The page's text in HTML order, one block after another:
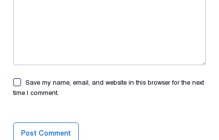
Save my name, email, and website in this browser for the next
time I comment.
Post Comment